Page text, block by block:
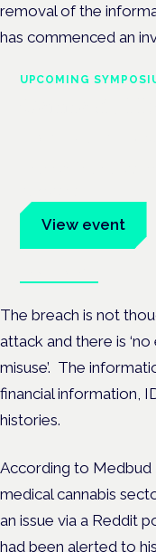
removal of the
has commenced an
UPCOMING
View event
The breach is not
attack and there is
misuse’. The
financial information,
histories.
According to Medbud
medical cannabis
an issue via a Reddit
had been alerted to